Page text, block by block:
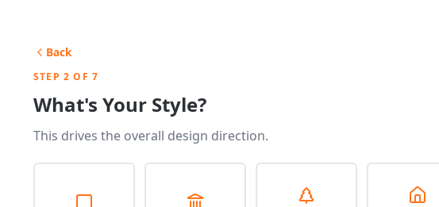
Back
STEP 2 OF 7
What's Your Style?
This drives the overall design direction.